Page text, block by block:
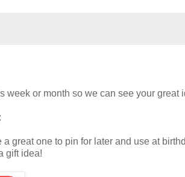
week or month so we can see your great
great one to pin for later and use at
gift idea!